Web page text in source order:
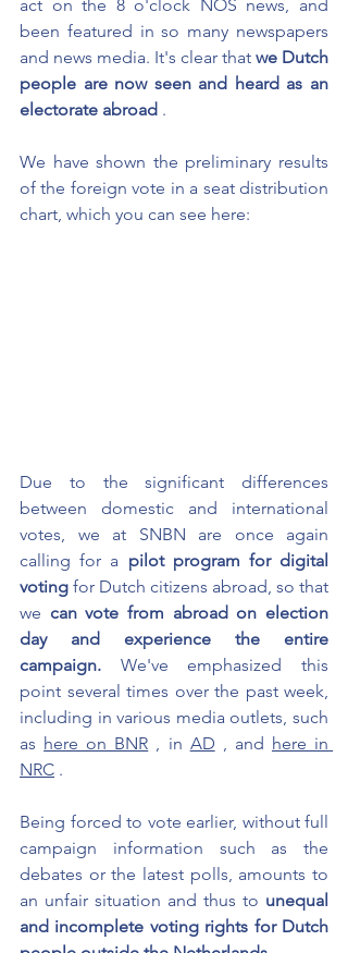
act on the 8 o'clock NOS news, and
been featured in so many newspapers
and news media. It's clear that we Dutch
people are now seen and heard as an
electorate abroad .
We have shown the preliminary results
of the foreign vote in a seat distribution
chart, which you can see here:
Due to the significant differences
between domestic and international
votes, we at SNBN are once again
calling for a pilot program for digital
voting for Dutch citizens abroad, so that
we can vote from abroad on election
day and experience the entire
campaign.
We've emphasized this
point several times over the past week,
including in various media outlets, such
as here on BNR , in AD , and here in
NRC .
Being forced to vote earlier, without full
campaign information such as the
debates or the latest polls, amounts to
an unfair situation and thus to unequal
and incomplete voting rights for Dutch